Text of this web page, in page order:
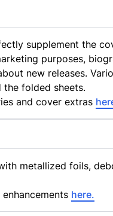
supplement the
purposes,
new releases.
folded sheets.
and cover extras
metallized foils,
here.